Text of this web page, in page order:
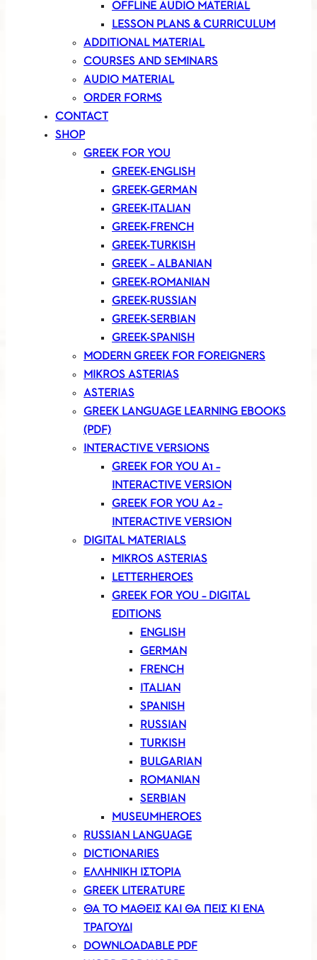
OFFLINE AUDIO MATERIAL
LESSON PLANS & CURRICULUM
ADDITIONAL MATERIAL
COURSES AND SEMINARS
AUDIO MATERIAL
ORDER FORMS
CONTACT
SHOP
GREEK FOR YOU
GREEK-ENGLISH
GREEK-GERMAN
GREEK-ITALIAN
GREEK-FRENCH
GREEK-TURKISH
GREEK – ALBANIAN
GREEK-ROMANIAN
GREEK-RUSSIAN
GREEK-SERBIAN
GREEK-SPANISH
MODERN GREEK FOR FOREIGNERS
MIKROS ASTERIAS
ASTERIAS
GREEK LANGUAGE LEARNING EBOOKS
(PDF)
INTERACTIVE VERSIONS
GREEK FOR YOU A1 –
INTERACTIVE VERSION
GREEK FOR YOU A2 –
INTERACTIVE VERSION
DIGITAL MATERIALS
MIKROS ASTERIAS
LETTERHEROES
GREEK FOR YOU – DIGITAL
EDITIONS
ENGLISH
GERMAN
FRENCH
ITALIAN
SPANISH
RUSSIAN
TURKISH
BULGARIAN
ROMANIAN
SERBIAN
MUSEUMHEROES
RUSSIAN LANGUAGE
DICTIONARIES
ΕΛΛΗΝΙΚΗ ΙΣΤΟΡΙΑ
GREEK LITERATURE
ΘΑ ΤΟ ΜΑΘΕΙΣ ΚΑΙ ΘΑ ΠΕΙΣ ΚΙ ΕΝΑ
ΤΡΑΓΟΥΔΙ
DOWNLOADABLE PDF